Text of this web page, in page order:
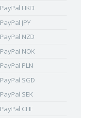
PayPal HKD
PayPal JPY
PayPal NZD
PayPal NOK
PayPal PLN
PayPal SGD
PayPal SEK
PayPal CHF